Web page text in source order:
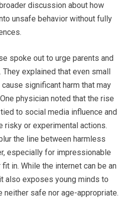
discussion about how
unsafe behavior without fully
spoke out to urge parents and
explained that even small
significant harm that may
physician noted that the rise
to social media influence and
risky or experimental actions.
the line between harmless
especially for impressionable
in. While the internet can be an
also exposes young minds to
neither safe nor age-appropriate.